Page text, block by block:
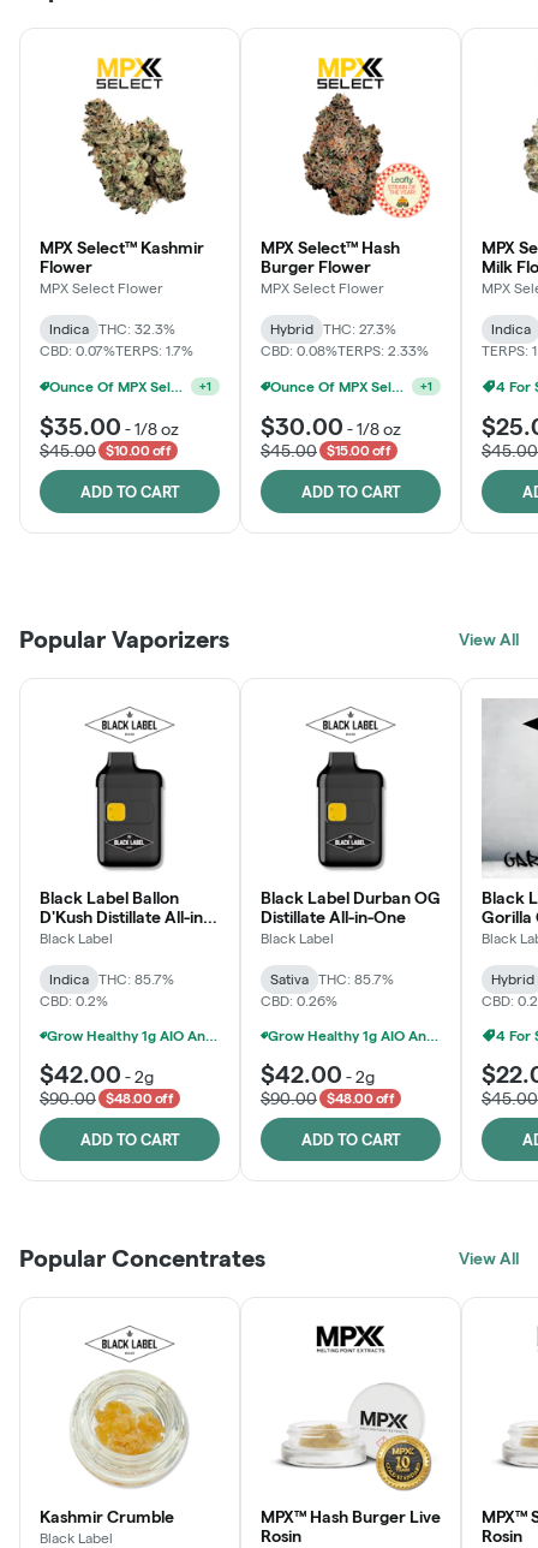
MPX Select™ Kashmir
Flower
MPX Select Flower
Indica
THC: 32.3%
CBD: 0.07%TERPS: 1.7%
Ounce Of MPX Select 3.5g For $160 +1
$35.00 -1/8 oz
$45.00
$10.00 off
ADD TO CART
MPX Select™ Hash
Burger Flower
MPX Select Flower
Hybrid
THC: 27.3%
CBD: 0.08%TERPS: 2.33%
Ounce Of MPX Select 3.5g For $160 +1
$30.00 -1/8 oz
$45.00
$15.00 off
ADD TO CART
MPX
Milk
MPX
Indica
TERPS:
4 For
$45.00
LEARN MORE
JOIN NOW
Click > Cart > Chill
Popular Vaporizers View All
Black Label Ballon
D'Kush Distillate All-in-
One
Black Label
Indica
THC: 85.7%
CBD: 0.2%
Grow Healthy 1g AIO And 2g Black Label - 2 For $80!
$42.00 -2g
$90.00
$48.00 off
ADD TO CART
Black Label Durban OG
Distillate All-in-One
Black Label
Sativa
THC: 85.7%
CBD: 0.26%
Grow Healthy 1g AIO And 2g Black Label - 2 For $80!
$42.00 -2g
$90.00
$48.00 off
ADD TO CART
Black
Gorilla
Black
Hybrid
CBD:
4 For
$45.00
Popular Concentrates View All
Kashmir Crumble
Black Label
MPX™ Hash Burger Live
Rosin
MPX™
Rosin